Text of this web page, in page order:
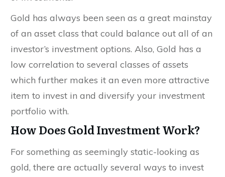
Gold has always been seen as a great mainstay
of an asset class that could balance out all of an
investor’s investment options. Also, Gold has a
low correlation to several classes of assets
which further makes it an even more attractive
item to invest in and diversify your investment
portfolio with.
How Does Gold Investment Work?
For something as seemingly static-looking as
gold, there are actually several ways to invest